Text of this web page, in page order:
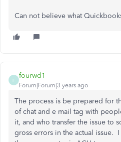
Can not believe what
F
fourwd1
Forum|Forum|3 years ago
The process is be prepared for
of chat and e mail tag with
it, and who transfer the issue to
gross errors in the actual issue.